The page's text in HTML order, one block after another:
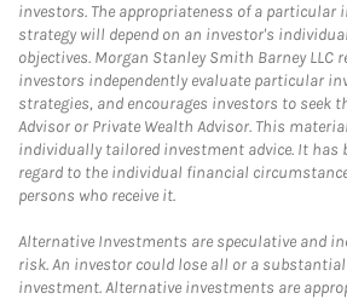
investors. The appropriateness of a
strategy will depend on an investor's
objectives. Morgan Stanley Smith Barney LLC
investors independently evaluate particular
strategies, and encourages investors to seek
Advisor or Private Wealth Advisor. This
individually tailored investment advice. It has
regard to the individual financial
persons who receive it.
Alternative Investments are speculative and
risk. An investor could lose all or a
investment. Alternative investments are